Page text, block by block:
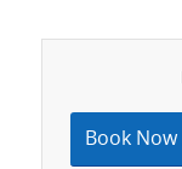
Book Now